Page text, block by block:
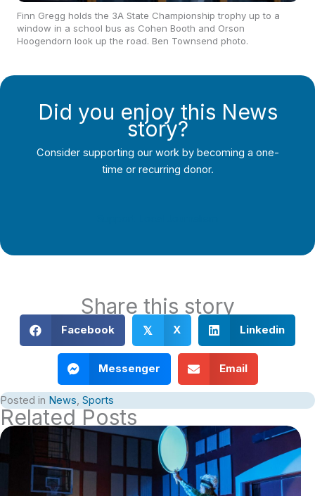
Finn Gregg holds the 3A State Championship trophy up to a
window in a school bus as Cohen Booth and Orson
Hoogendorn look up the road. Ben Townsend photo.
Did you enjoy this News
story?
Consider supporting our work by becoming a one-
time or recurring donor.
Share this story
Facebook 𝕏 X Linkedin
Messenger Email
Posted in News, Sports
Related Posts